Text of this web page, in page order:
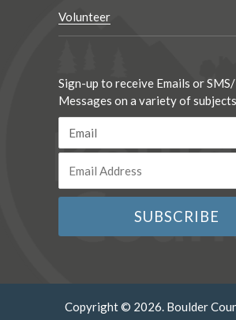
Volunteer
Sign-up to receive Emails or
Messages on a variety of
Copyright © 2026. Boulder